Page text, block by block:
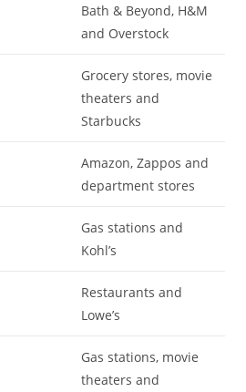
Bath & Beyond, H&M
and Overstock
Grocery stores, movie
theaters and
Starbucks
Amazon, Zappos and
department stores
Gas stations and
Kohl’s
Restaurants and
Lowe’s
Gas stations, movie
theaters and